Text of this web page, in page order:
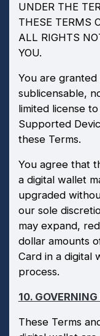
UNDER THE
THESE TERMS
ALL RIGHTS
YOU.
You are
sublicensable,
limited license
Supported
these Terms.
You agree that
a digital wallet
upgraded
our sole
may expand,
dollar amounts
Card in a digital
process.
10.
These Terms